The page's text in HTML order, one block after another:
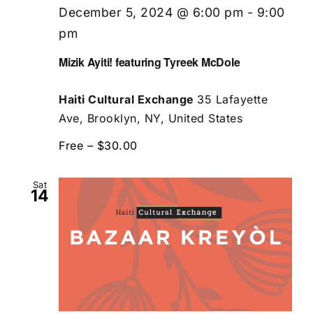
Mizik Ayiti! featuring Tyreek McDole
December 5, 2024 @ 6:00 pm - 9:00
pm
Haiti Cultural Exchange 35 Lafayette
Ave, Brooklyn, NY, United States
Free – $30.00
Sat
14